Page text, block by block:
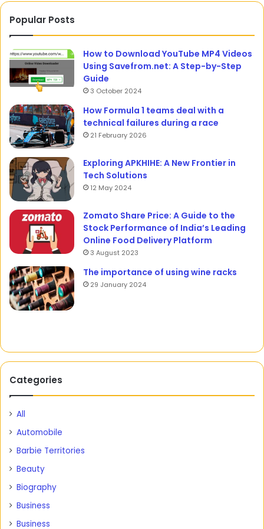
Popular Posts
How to Download YouTube MP4 Videos
Using Savefrom.net: A Step-by-Step
Guide
3 October 2024
How Formula 1 teams deal with a
technical failures during a race
21 February 2026
Exploring APKHIHE: A New Frontier in
Tech Solutions
12 May 2024
Zomato Share Price: A Guide to the
Stock Performance of India’s Leading
Online Food Delivery Platform
3 August 2023
The importance of using wine racks
29 January 2024
Categories
All
Automobile
Barbie Territories
Beauty
Biography
Business
Business